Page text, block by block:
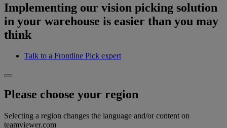
Implementing our vision picking solution
in your warehouse is easier than you may
think
Talk to a Frontline Pick expert
Please choose your region
Selecting a region changes the language and/or content on
teamviewer.com